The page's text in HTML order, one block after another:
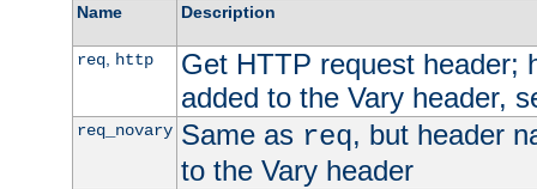
Name Description
req, http
Get HTTP request header;
added to the Vary header,
req_novary Same as req, but header
to the Vary header